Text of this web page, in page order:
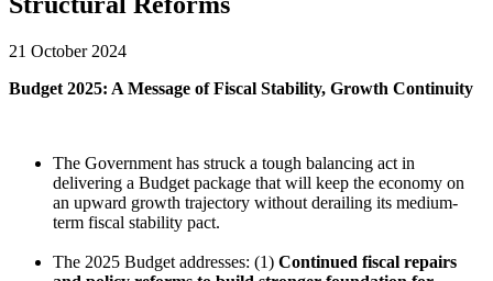
21 October 2024
Budget 2025: A Message of Fiscal Stability, Growth Continuity
The Government has struck a tough balancing act in
delivering a Budget package that will keep the economy on
an upward growth trajectory without derailing its medium-
term fiscal stability pact.
The 2025 Budget addresses: (1) Continued fiscal repairs